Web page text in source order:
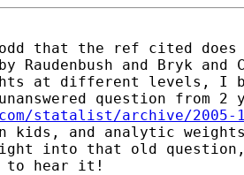
that the ref cited does
Raudenbush and Bryk and
at different levels, I
statalist/archive/2005-
kids, and analytic
into that old
to hear it!